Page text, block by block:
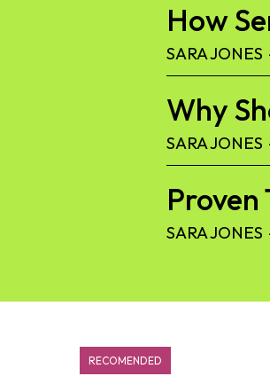
How
SARA JONES
Why
SARA JONES
SARA JONES
RECOMENDED